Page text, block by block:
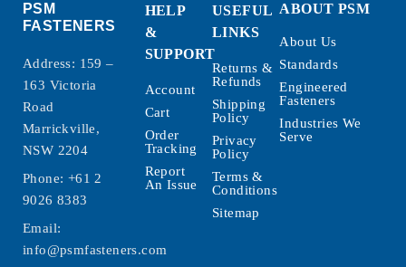
PSM
FASTENERS
Address: 159 –
163 Victoria
Road
Marrickville,
NSW 2204
Phone: +61 2
9026 8383
Email:
info@psmfasteners.com
HELP
&
SUPPORT
Account
Cart
Order
Tracking
Report
An Issue
USEFUL
LINKS
Returns &
Refunds
Shipping
Policy
Privacy
Policy
Terms &
Conditions
Sitemap
ABOUT PSM
About Us
Standards
Engineered
Fasteners
Industries We
Serve